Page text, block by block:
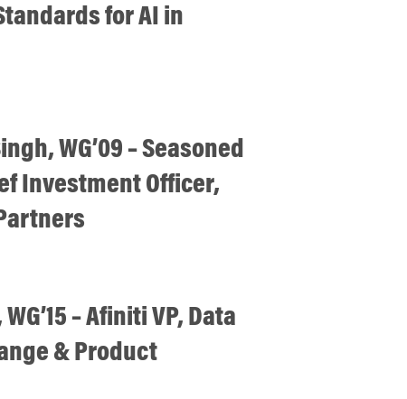
for AI in
WG’09 – Seasoned
Investment Officer,
– Afiniti VP, Data
& Product